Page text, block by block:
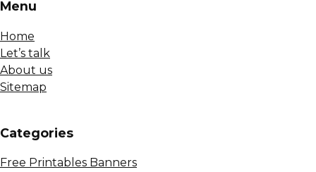
Menu
Home
Let’s talk
About us
Sitemap
Сategories
Free Printables Banners